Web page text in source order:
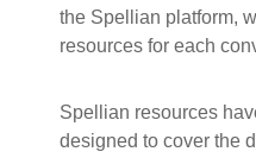
the Spellian platform,
resources for each
Spellian resources
designed to cover the